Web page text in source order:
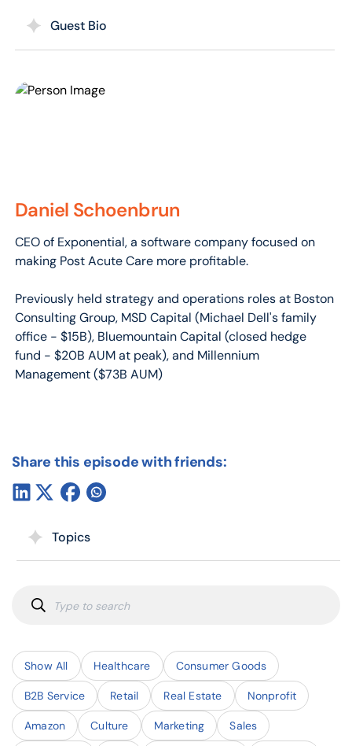
Guest Bio
Daniel Schoenbrun
CEO of Exponential, a software company focused on
making Post Acute Care more profitable.
Previously held strategy and operations roles at Boston
Consulting Group, MSD Capital (Michael Dell's family
office - $15B), Bluemountain Capital (closed hedge
fund - $20B AUM at peak), and Millennium
Management ($73B AUM)
Share this episode with friends:
Topics
Show All Healthcare Consumer Goods
B2B Service Retail Real Estate Nonprofit
Amazon Culture Marketing Sales